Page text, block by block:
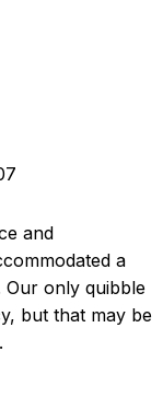
and
a
Our only quibble
but that may be